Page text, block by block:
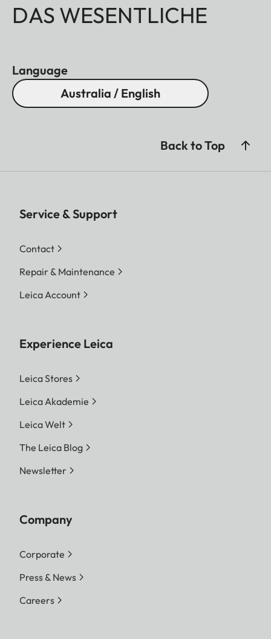
DAS WESENTLICHE
Language
Australia / English
Back to Top
Service & Support
Contact
Repair & Maintenance
Leica Account
Experience Leica
Leica Stores
Leica Akademie
Leica Welt
The Leica Blog
Newsletter
Company
Corporate
Press & News
Careers